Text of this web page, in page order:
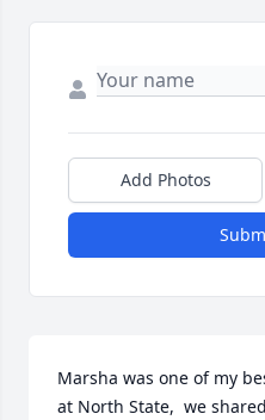
Add Photos
Marsha was one of my
at North State,  we